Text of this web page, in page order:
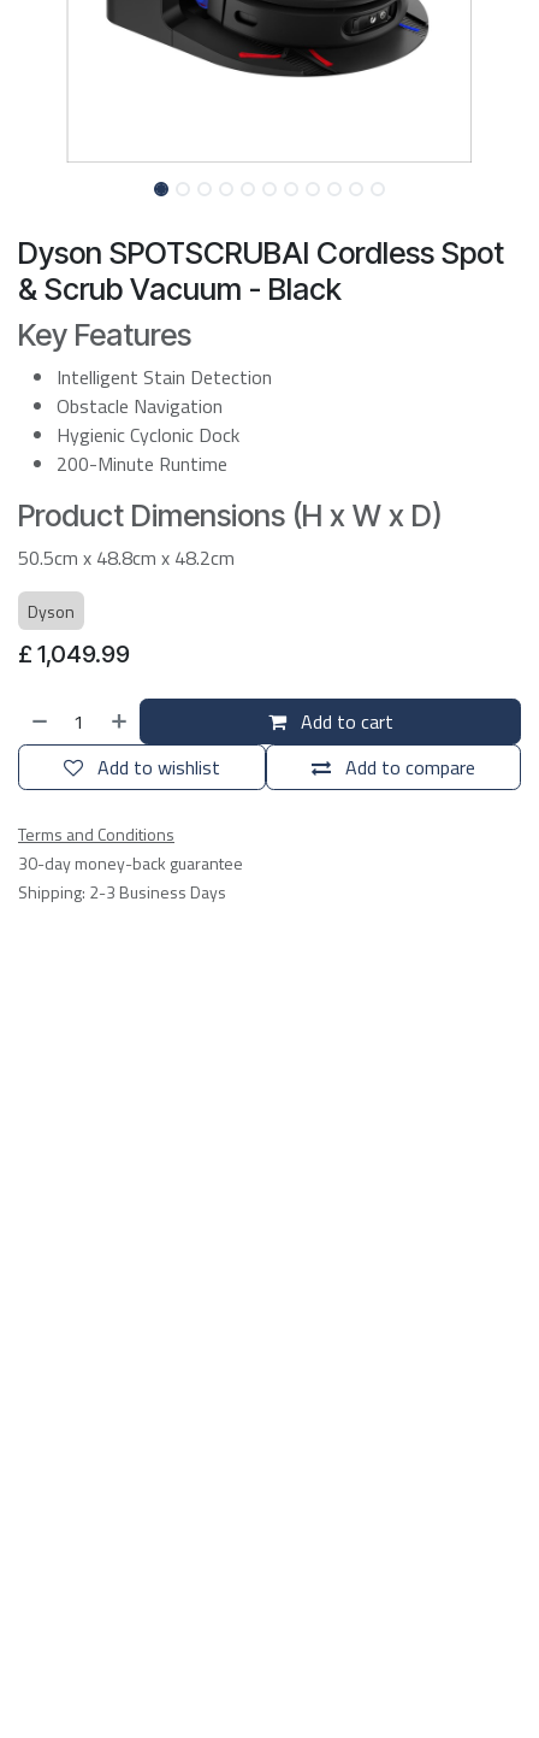
Dyson SPOTSCRUBAI Cordless Spot
& Scrub Vacuum - Black
Key Features
Intelligent Stain Detection
Obstacle Navigation
Hygienic Cyclonic Dock
200-Minute Runtime
Product Dimensions (H x W x D)
50.5cm x 48.8cm x 48.2cm
Dyson
£ 1,049.99
Add to cart
Add to compare
Add to wishlist
Terms and Conditions
30-day money-back guarantee
Shipping: 2-3 Business Days